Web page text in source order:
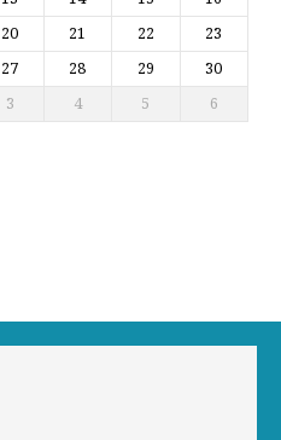
20 21 22
23
27 28 29
30
3 4 5 6